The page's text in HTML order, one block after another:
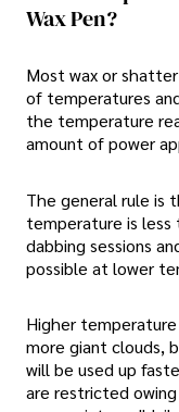
Wax Pen?
Most wax or
of temperatures
the temperature
amount of power
The general rule is
temperature is
dabbing sessions
possible at lower
Higher
more giant clouds,
will be used up
are restricted